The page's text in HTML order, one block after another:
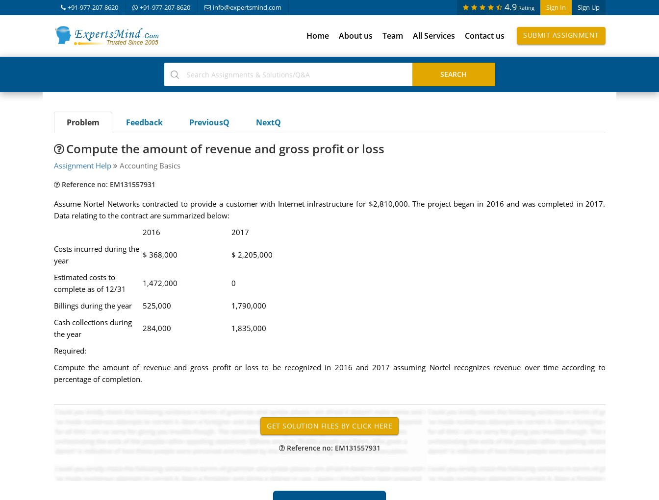
+91-977-207-8620 +91-977-207-8620 info@expertsmind.com Sign In Sign Up
4.9 Rating
Home About us Team All Services Contact us SUBMIT ASSIGNMENT
Problem Feedback PreviousQ NextQ
Compute the amount of revenue and gross profit or loss
Assignment Help Accounting Basics
Reference no: EM131557931
Assume Nortel Networks contracted to provide a customer with Internet infrastructure for $2,810,000. The project began in 2016 and was completed in 2017.
Data relating to the contract are summarized below:
2016
2017
Costs incurred during the
year
$ 368,000 $ 2,205,000
Estimated costs to
complete as of 12/31
1,472,000 0
Billings during the year 525,000
1,790,000
Cash collections during
the year
284,000 1,835,000
Required:
Compute the amount of revenue and gross profit or loss to be recognized in 2016 and 2017 assuming Nortel recognizes revenue over time according to
percentage of completion.
Reference no: EM131557931